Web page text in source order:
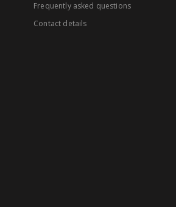
Frequently asked questions
Contact details